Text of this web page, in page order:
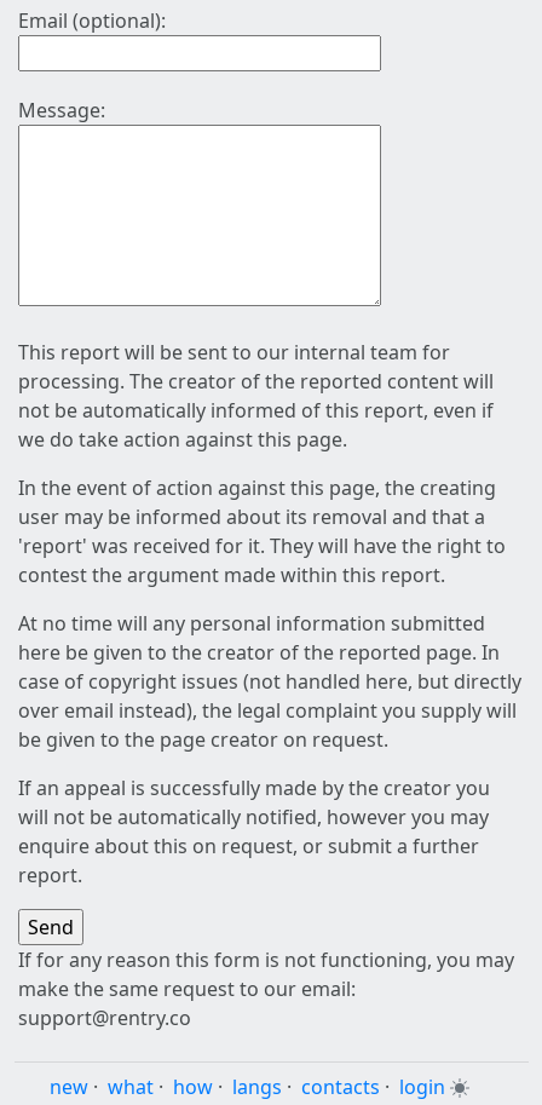
Email (optional):
Message:
This report will be sent to our internal team for
processing. The creator of the reported content will
not be automatically informed of this report, even if
we do take action against this page.
In the event of action against this page, the creating
user may be informed about its removal and that a
'report' was received for it. They will have the right to
contest the argument made within this report.
At no time will any personal information submitted
here be given to the creator of the reported page. In
case of copyright issues (not handled here, but directly
over email instead), the legal complaint you supply will
be given to the page creator on request.
If an appeal is successfully made by the creator you
will not be automatically notified, however you may
enquire about this on request, or submit a further
report.
If for any reason this form is not functioning, you may
make the same request to our email:
support@rentry.co
new · what · how · langs · contacts · login